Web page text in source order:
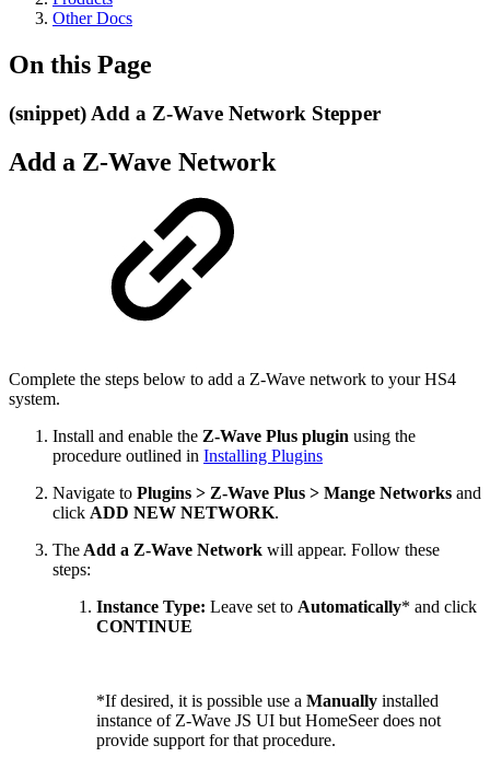
Other Docs
On this Page
(snippet) Add a Z-Wave Network Stepper
Add a Z-Wave Network
Complete the steps below to add a Z-Wave network to your HS4
system.
Install and enable the Z-Wave Plus plugin using the
procedure outlined in Installing Plugins
Navigate to Plugins > Z-Wave Plus > Mange Networks and
click ADD NEW NETWORK.
The Add a Z-Wave Network will appear. Follow these
steps:
Instance Type: Leave set to Automatically* and click
CONTINUE
*If desired, it is possible use a Manually installed
instance of Z-Wave JS UI but HomeSeer does not
provide support for that procedure.